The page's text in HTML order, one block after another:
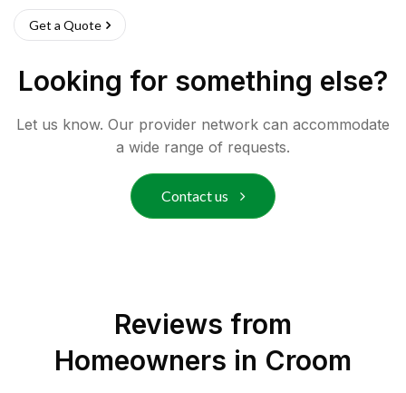
Get a Quote
Looking for something else?
Let us know. Our provider network can accommodate
a wide range of requests.
Contact us
Reviews from
Homeowners in Croom